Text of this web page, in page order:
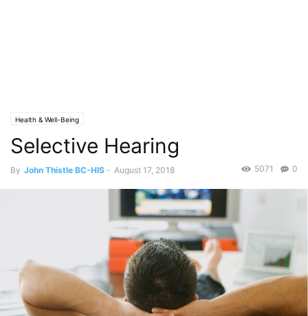
Health & Well-Being
Selective Hearing
By John Thistle BC-HIS - August 17, 2018 0
5071